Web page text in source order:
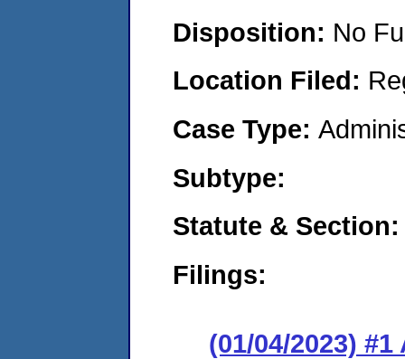
Disposition: No
Location Filed:
Case Type:
Subtype:
Statute & Section:
Filings:
(01/04/2023)